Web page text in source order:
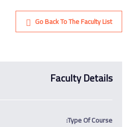
Go Back To The Faculty List
Faculty Details
Type Of Course: